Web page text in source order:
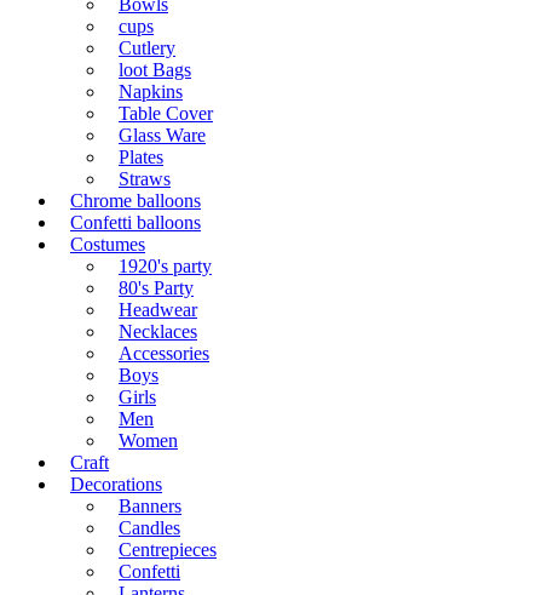
cups
Cutlery
loot Bags
Napkins
Table Cover
Glass Ware
Plates
Straws
Chrome balloons
Confetti balloons
Costumes
1920's party
80's Party
Headwear
Necklaces
Accessories
Boys
Girls
Men
Women
Craft
Decorations
Banners
Candles
Centrepieces
Confetti